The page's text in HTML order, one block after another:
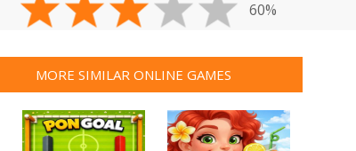
60%
MORE SIMILAR ONLINE GAMES